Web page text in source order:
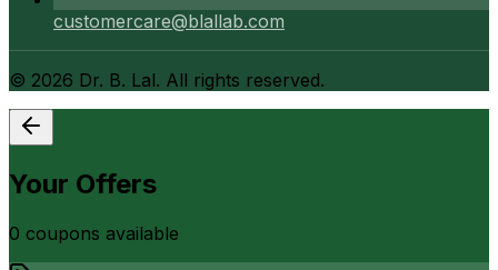
customercare@blallab.com
© 2026 Dr. B. Lal. All rights reserved.
Your Offers
0 coupons available